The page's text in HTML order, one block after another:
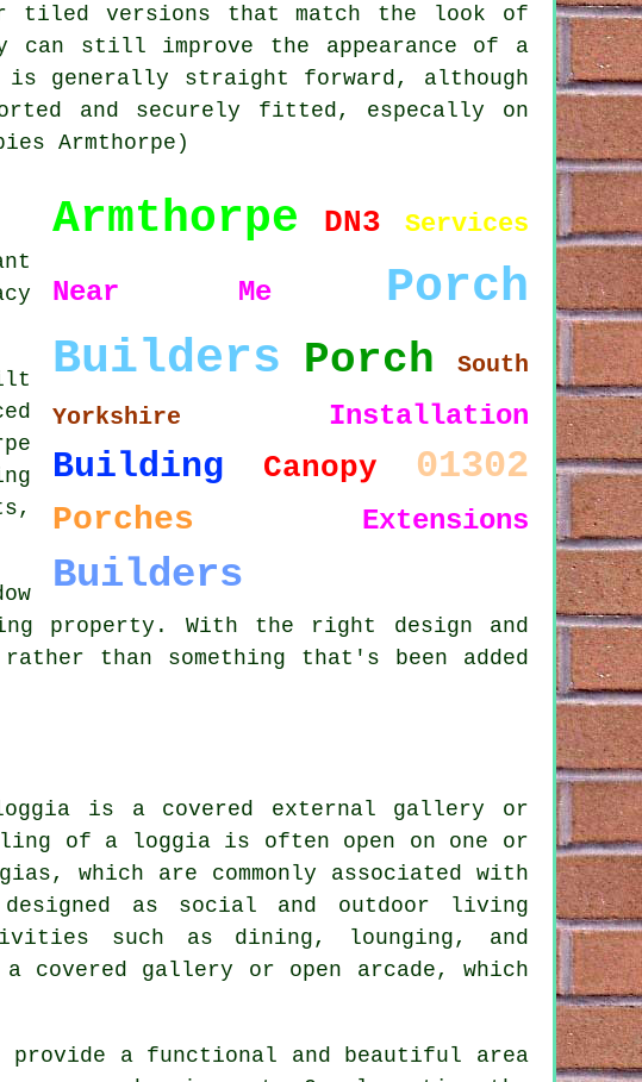
tiled versions that match the look of
can still improve the appearance of a
is generally straight forward, although
and securely fitted, especally on
Armthorpe)
Armthorpe DN3 Services
Near Me
Porch
Builders Porch
South
Yorkshire
Installation
Building Canopy 01302
Porches Extensions
Builders
property. With the right design and
than something that's been added
is a covered external gallery or
of a loggia is often open on one or
which are commonly associated with
as social and outdoor living
such as dining, lounging, and
covered gallery or open arcade, which
a functional and beautiful area